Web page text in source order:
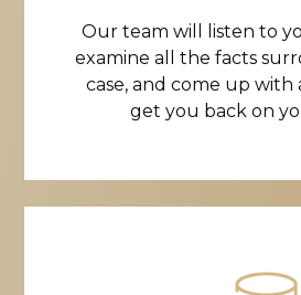
Our team will listen to
examine all the facts
case, and come up with
get you back on